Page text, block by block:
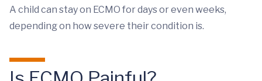
A child can stay on ECMO for days or even weeks,
depending on how severe their condition is.